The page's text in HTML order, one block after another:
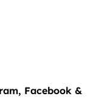
Facebook &